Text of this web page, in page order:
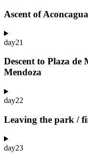
Ascent of
day21
Descent to Plaza
Mendoza
day22
Leaving the park /
day23